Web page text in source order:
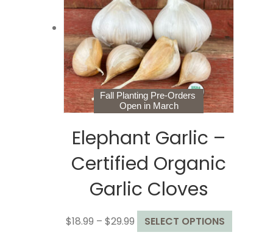
may
be
chosen
on
the
product
page
Fall Planting Pre-Orders
Open in March
Elephant Garlic –
Certified Organic
Garlic Cloves
$18.99 – $29.99Price
range:
SELECT OPTIONS
product